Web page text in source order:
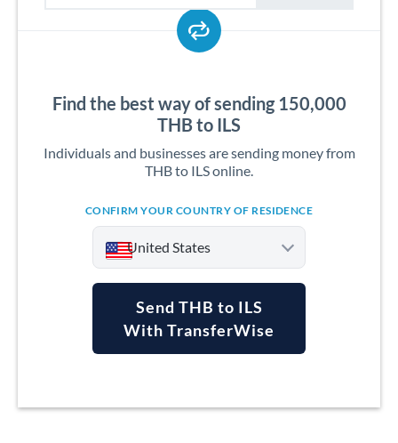
Find the best way of sending 150,000
THB to ILS
Individuals and businesses are sending money from
THB to ILS online.
CONFIRM YOUR COUNTRY OF RESIDENCE
United States
Argentina
Send THB to ILS
With TransferWise